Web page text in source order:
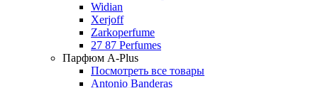
Widian
Xerjoff
Zarkoperfume
27 87 Perfumes
Парфюм A-Plus
Посмотреть все товары
Antonio Banderas